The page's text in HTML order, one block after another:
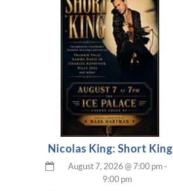
Nicolas King: Short King
August 7, 2026@7:00 pm -
9:00 pm